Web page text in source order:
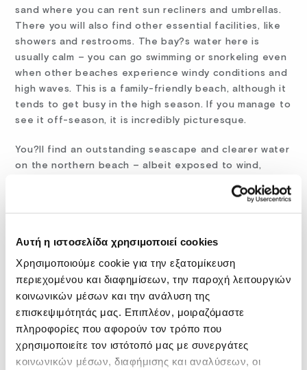
Αυτή η ιστοσελίδα χρησιμοποιεί cookies
Χρησιμοποιούμε cookie για την εξατομίκευση
περιεχομένου και διαφημίσεων, την παροχή λειτουργιών
κοινωνικών μέσων και την ανάλυση της
επισκεψιμότητάς μας. Επιπλέον, μοιραζόμαστε
πληροφορίες που αφορούν τον τρόπο που
χρησιμοποιείτε τον ιστότοπό μας με συνεργάτες
κοινωνικών μέσων, διαφήμισης και αναλύσεων, οι
sand where you can rent sun recliners and umbrellas.
There you will also find other essential facilities, like
showers and restrooms. The bay?s water here is
usually calm – you can go swimming or snorkeling even
when other beaches experience windy conditions and
high waves. This is a family-friendly beach, although it
tends to get busy in the high season. If you manage to
see it off-season, it is incredibly picturesque.
You?ll find an outstanding seascape and clearer water
on the northern beach – albeit exposed to wind,
sunbathe on your towel here if you travel on a budget.
peninsula where you will notice what?s left of an
ancient limestone quarry. The stone from here was
You can rent kayaks from the area around the current
fishing port of Stavros, west of the main beach. You
can reach the beach by car (free parking available
within walking distance) or by bus, which departs